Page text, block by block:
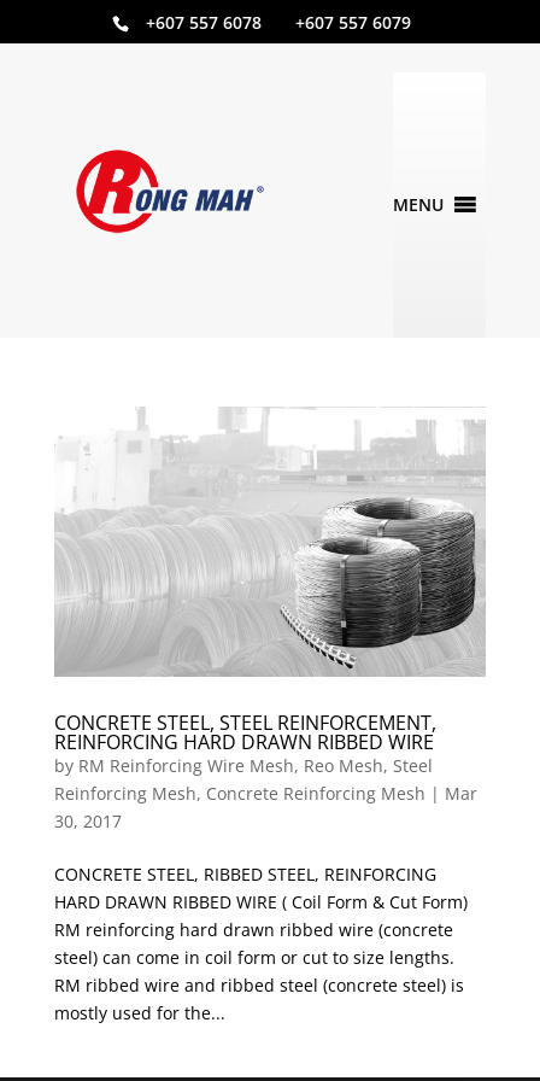
+607 557 6078 +607 557 6079
CONCRETE STEEL, STEEL REINFORCEMENT,
REINFORCING HARD DRAWN RIBBED WIRE
by RM Reinforcing Wire Mesh, Reo Mesh, Steel
Reinforcing Mesh, Concrete Reinforcing Mesh | Mar
30, 2017
CONCRETE STEEL, RIBBED STEEL, REINFORCING
HARD DRAWN RIBBED WIRE ( Coil Form & Cut Form)
RM reinforcing hard drawn ribbed wire (concrete
steel) can come in coil form or cut to size lengths.
RM ribbed wire and ribbed steel (concrete steel) is
mostly used for the...